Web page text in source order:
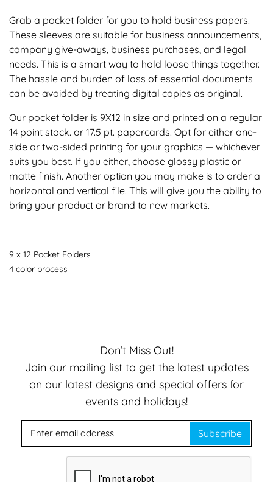
Grab a pocket folder for you to hold business papers.
These sleeves are suitable for business announcements,
company give-aways, business purchases, and legal
needs. This is a smart way to hold loose things together.
The hassle and burden of loss of essential documents
can be avoided by treating digital copies as original.
Our pocket folder is 9X12 in size and printed on a regular
14 point stock. or 17.5 pt. papercards. Opt for either one-
side or two-sided printing for your graphics — whichever
suits you best. If you either, choose glossy plastic or
matte finish. Another option you may make is to order a
horizontal and vertical file. This will give you the ability to
bring your product or brand to new markets.
9 x 12 Pocket Folders
4 color process
Don’t Miss Out!
Join our mailing list to get the latest updates
on our latest designs and special offers for
events and holidays!
Subscribe